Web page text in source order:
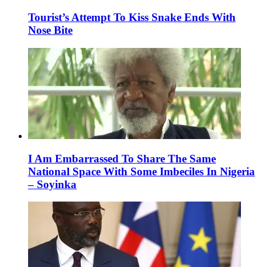
Tourist’s Attempt To Kiss Snake Ends With
Nose Bite
I Am Embarrassed To Share The Same
National Space With Some Imbeciles In Nigeria
– Soyinka